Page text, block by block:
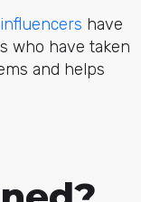
influencers have
who have taken
and helps